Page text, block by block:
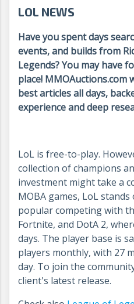
LOL NEWS
Have you spent days
events, and builds from
Legends? You may have
place!
best articles all days,
experience and deep
LoL is free-to-play.
collection of champions
investment might take a
MOBA games, LoL
popular competing with
Fortnite, and DotA 2,
days. The player base is
players monthly, with 27
day. To join the
client's latest release.